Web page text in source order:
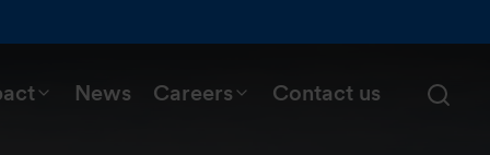
News Careers Contact us